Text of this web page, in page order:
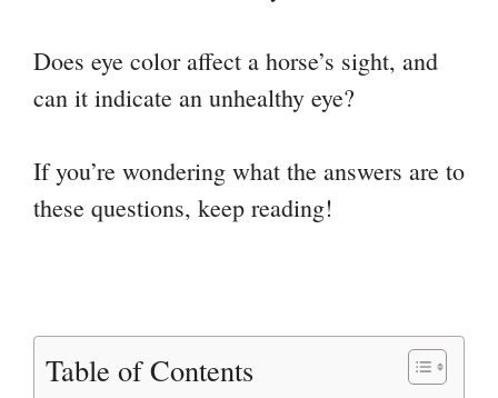
Does eye color affect a horse’s sight, and
can it indicate an unhealthy eye?
If you’re wondering what the answers are to
these questions, keep reading!
Table of Contents